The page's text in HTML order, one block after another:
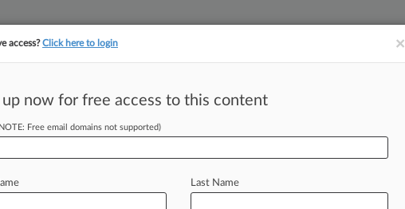
×
access?Click here to login
up now for free access to this content
Free email domains not supported)
Last Name